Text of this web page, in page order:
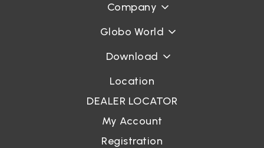
Login
Password recovery
Company
Globo World
Download
Location
DEALER LOCATOR
My Account
Registration